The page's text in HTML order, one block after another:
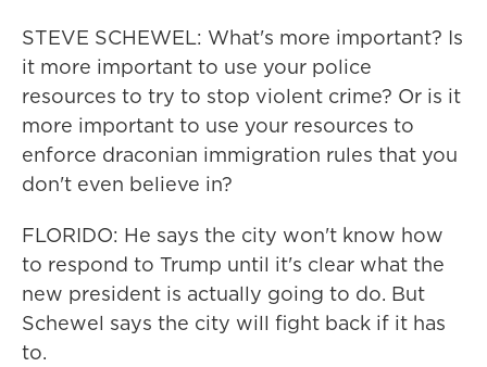
STEVE SCHEWEL: What's more important? Is
it more important to use your police
resources to try to stop violent crime? Or is it
more important to use your resources to
enforce draconian immigration rules that you
don't even believe in?
FLORIDO: He says the city won't know how
to respond to Trump until it's clear what the
new president is actually going to do. But
Schewel says the city will fight back if it has
to.